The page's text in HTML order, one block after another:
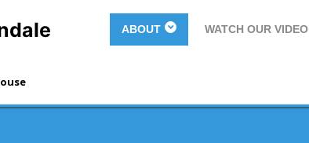
ABOUT WATCH OUR VIDEO